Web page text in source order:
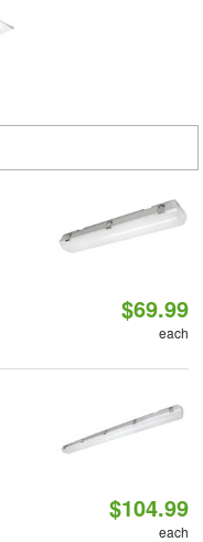
$69.99
each
$104.99
each